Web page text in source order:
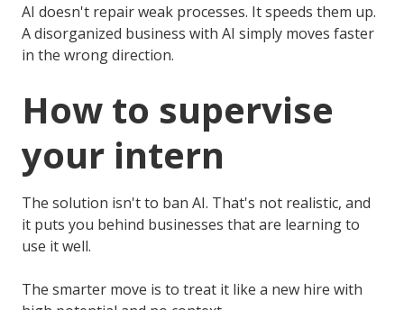
AI doesn't repair weak processes. It speeds them up.
A disorganized business with AI simply moves faster
in the wrong direction.
How to supervise
your intern
The solution isn't to ban AI. That's not realistic, and
it puts you behind businesses that are learning to
use it well.
The smarter move is to treat it like a new hire with